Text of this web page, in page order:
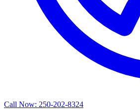
Call Now: 250-202-8324